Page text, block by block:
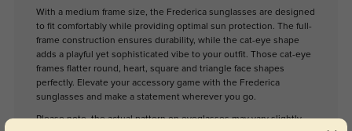
With a medium frame size, the Frederica sunglasses are designed
to fit comfortably while providing optimal sun protection. The full-
frame construction ensures durability, while the cat-eye shape
adds a playful yet sophisticated vibe to your outfit. Those cat-eye
frames flatter round, heart, square and triangle face shapes
perfectly. Elevate your accessory game with the Frederica
sunglasses and make a statement wherever you go.
Please note, the actual pattern on eyeglasses may vary slightly